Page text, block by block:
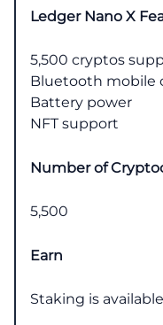
Ledger Nano X
5,500 cryptos
Bluetooth mobile
Battery power
NFT support
Number of
5,500
Earn
Staking is available